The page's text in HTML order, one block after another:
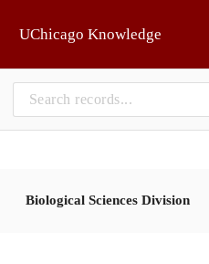
UChicago Knowledge
Biological Sciences Division